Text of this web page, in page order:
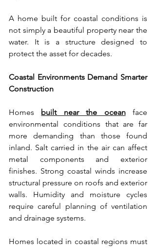
A home built for coastal conditions is
not simply a beautiful property near the
water. It is a structure designed to
protect the asset for decades.
Coastal Environments Demand Smarter
Construction
Homes built near the ocean face
environmental conditions that are far
more demanding than those found
inland. Salt carried in the air can affect
metal components and exterior
finishes. Strong coastal winds increase
structural pressure on roofs and exterior
walls. Humidity and moisture cycles
require careful planning of ventilation
and drainage systems.
Homes located in coastal regions must